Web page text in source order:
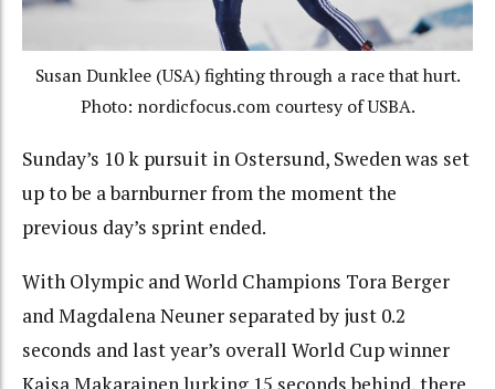
Susan Dunklee (USA) fighting through a race that hurt.
Photo: nordicfocus.com courtesy of USBA.
Sunday’s 10 k pursuit in Ostersund, Sweden was set
up to be a barnburner from the moment the
previous day’s sprint ended.
With Olympic and World Champions Tora Berger
and Magdalena Neuner separated by just 0.2
seconds and last year’s overall World Cup winner
Kaisa Makarainen lurking 15 seconds behind, there